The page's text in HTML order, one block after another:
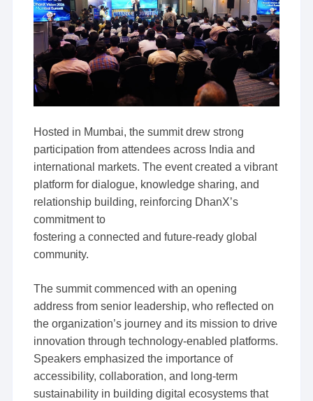
Hosted in Mumbai, the summit drew strong
participation from attendees across India and
international markets. The event created a vibrant
platform for dialogue, knowledge sharing, and
relationship building, reinforcing DhanX’s
commitment to
fostering a connected and future-ready global
community.
The summit commenced with an opening
address from senior leadership, who reflected on
the organization’s journey and its mission to drive
innovation through technology-enabled platforms.
Speakers emphasized the importance of
accessibility, collaboration, and long-term
sustainability in building digital ecosystems that